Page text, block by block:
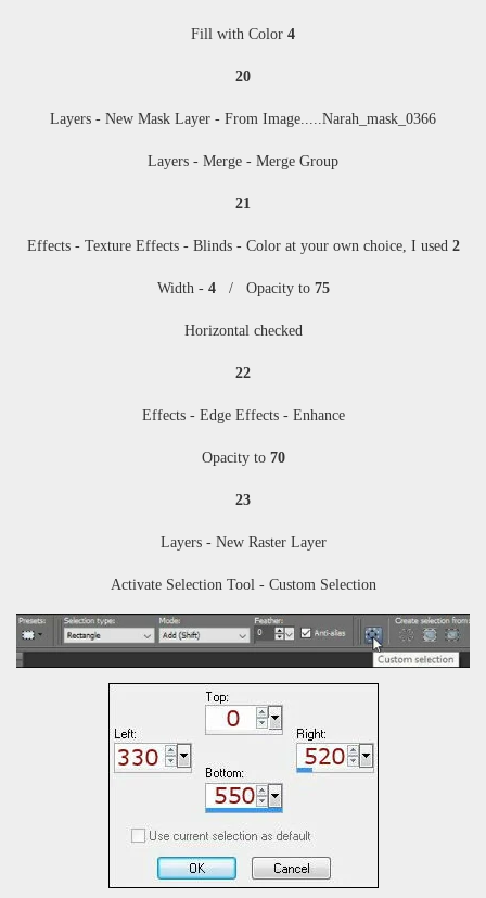
Fill with Color 4
20
Layers - New Mask Layer - From Image.....Narah_mask_0366
Layers - Merge - Merge Group
21
Effects - Texture Effects - Blinds - Color at your own choice, I used 2
Width - 4 / Opacity to75
Horizontal checked
22
Effects - Edge Effects - Enhance
Opacity to 70
23
Layers - New Raster Layer
Activate Selection Tool - Custom Selection